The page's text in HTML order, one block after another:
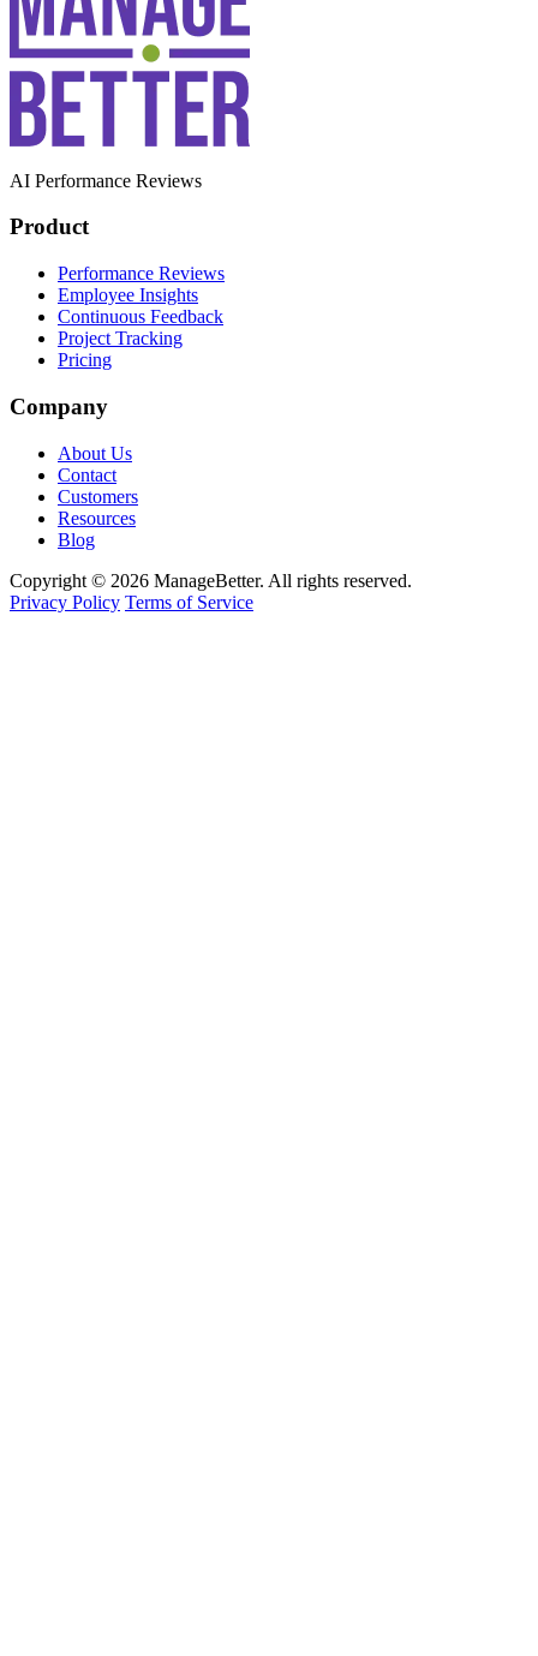
AI Performance Reviews
Product
Performance Reviews
Employee Insights
Continuous Feedback
Project Tracking
Pricing
Company
About Us
Contact
Customers
Resources
Blog
Copyright © 2026 ManageBetter. All rights reserved.
Privacy Policy Terms of Service